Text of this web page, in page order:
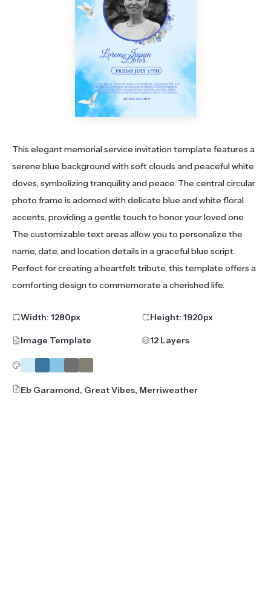
This elegant memorial service invitation template features a
serene blue background with soft clouds and peaceful white
doves, symbolizing tranquility and peace. The central circular
photo frame is adorned with delicate blue and white floral
accents, providing a gentle touch to honor your loved one.
The customizable text areas allow you to personalize the
name, date, and location details in a graceful blue script.
Perfect for creating a heartfelt tribute, this template offers a
comforting design to commemorate a cherished life.
Width: 1280px Height: 1920px
Image Template 12 Layers
Eb Garamond, Great Vibes, Merriweather